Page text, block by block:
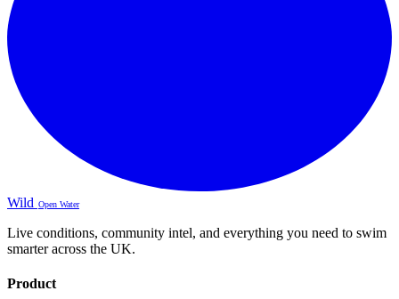
Wild Open Water
Live conditions, community intel, and everything you need to swim
smarter across the UK.
Product